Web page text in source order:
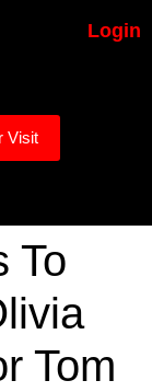
Login
Visit
To
Tom